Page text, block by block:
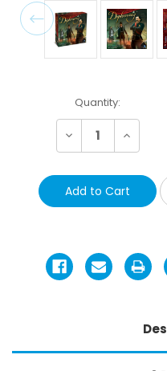
Current
Stock:
Quantity:
Decrease Increase